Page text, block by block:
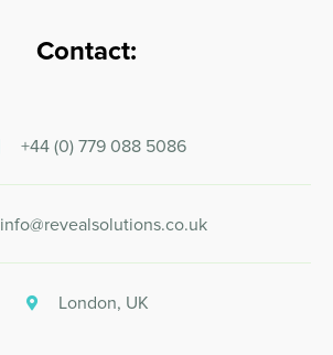
Contact:
+44 (0) 779 088 5086
info@revealsolutions.co.uk
London, UK